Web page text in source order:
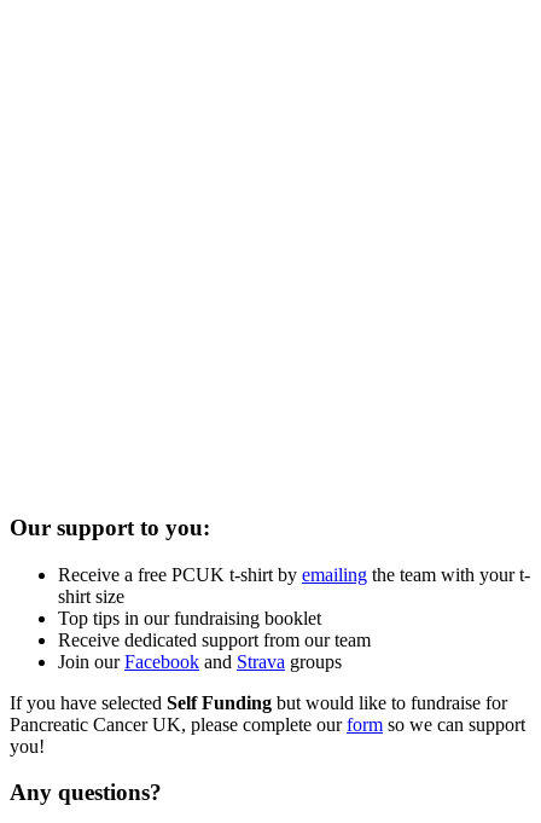
Our support to you:
Receive a free PCUK t-shirt by emailing the team with your t-
shirt size
Top tips in our fundraising booklet
Receive dedicated support from our team
Join ourFacebook and Strava groups
If you have selected Self Funding but would like to fundraise for
Pancreatic Cancer UK, please complete ourform so we can support
you!
Any questions?